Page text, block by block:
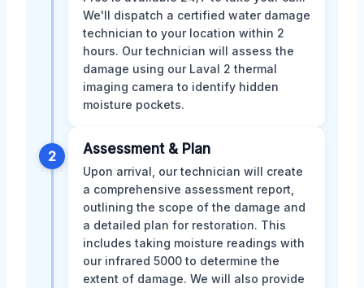
We'll dispatch a certified water damage
technician to your location within 2
hours. Our technician will assess the
damage using our Laval 2 thermal
imaging camera to identify hidden
moisture pockets.
2 Assessment & Plan
Upon arrival, our technician will create
a comprehensive assessment report,
outlining the scope of the damage and
a detailed plan for restoration. This
includes taking moisture readings with
our infrared 5000 to determine the
extent of damage. We will also provide